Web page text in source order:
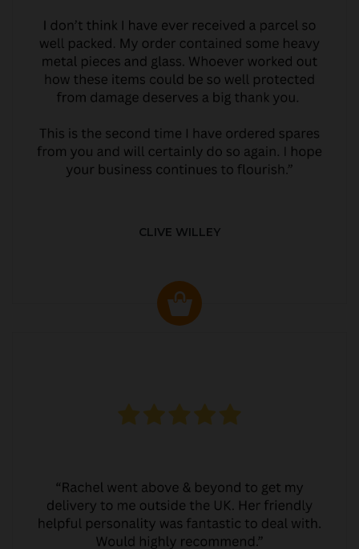
CLIVE WILLEY